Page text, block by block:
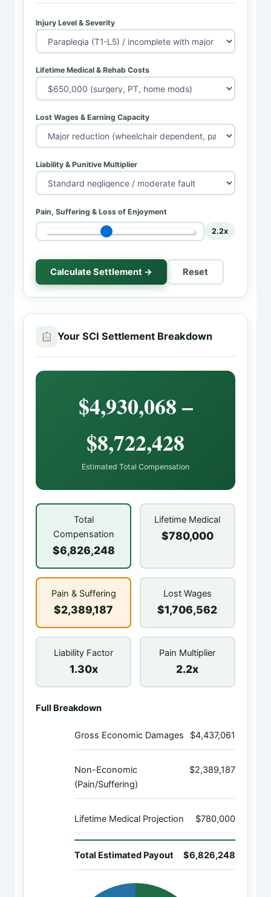
Injury Level & Severity
Lifetime Medical & Rehab Costs
Lost Wages & Earning Capacity
Liability & Punitive Multiplier
Pain, Suffering & Loss of Enjoyment
2.2x
Calculate Settlement → Reset
Your SCI Settlement Breakdown
$4,930,068 –
$8,722,428
Estimated Total Compensation
Total
Compensation
$6,826,248
Lifetime Medical
$780,000
Pain & Suffering
$2,389,187
Lost Wages
$1,706,562
Liability Factor
1.30x
Pain Multiplier
2.2x
Full Breakdown
Gross Economic Damages $4,437,061
Non-Economic
(Pain/Suffering)
$2,389,187
Lifetime Medical Projection $780,000
Total Estimated Payout $6,826,248